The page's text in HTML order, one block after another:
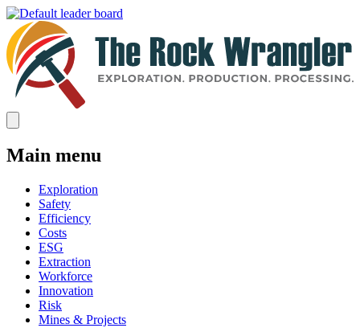
Main menu
Exploration
Safety
Efficiency
Costs
ESG
Extraction
Workforce
Innovation
Risk
Mines & Projects